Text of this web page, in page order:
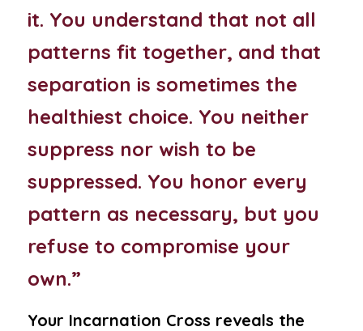
it. You understand that not all
patterns fit together, and that
separation is sometimes the
healthiest choice. You neither
suppress nor wish to be
suppressed. You honor every
pattern as necessary, but you
refuse to compromise your
own.”
Your Incarnation Cross reveals the